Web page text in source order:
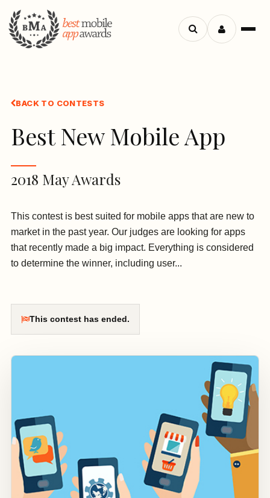
Search
BACK TO CONTESTS
Best New Mobile App
2018 May Awards
This contest is best suited for mobile apps that are new to
market in the past year. Our judges are looking for apps
that recently made a big impact. Everything is considered
to determine the winner, including user...
This contest has ended.